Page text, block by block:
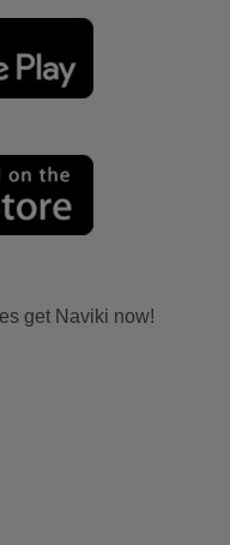
get Naviki now!